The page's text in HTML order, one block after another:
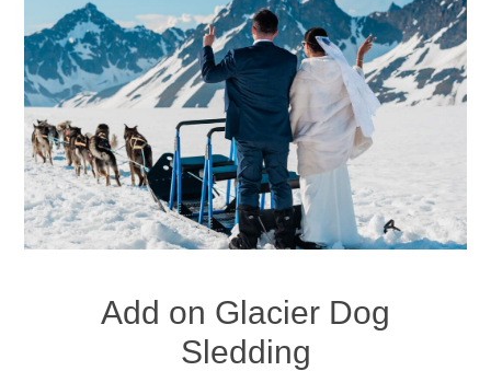
Add on Glacier Dog
Sledding